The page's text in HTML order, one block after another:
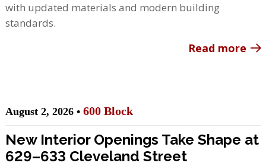
with updated materials and modern building
standards.
Read more
August 2, 2026 • 600 Block
New Interior Openings Take Shape at
629–633 Cleveland Street